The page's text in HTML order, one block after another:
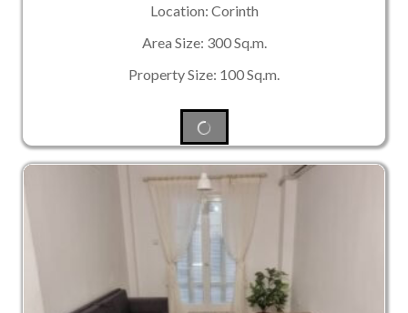
Location: Corinth
Area Size: 300 Sq.m.
Property Size: 100 Sq.m.